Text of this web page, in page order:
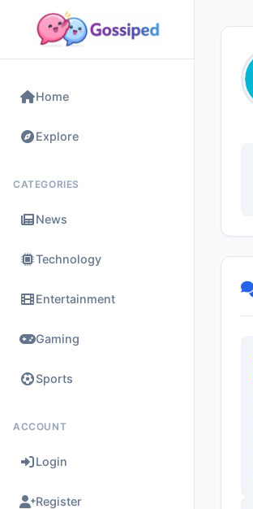
Home
Explore
CATEGORIES
News
Technology
Entertainment
Gaming
Sports
ACCOUNT
Login
Register